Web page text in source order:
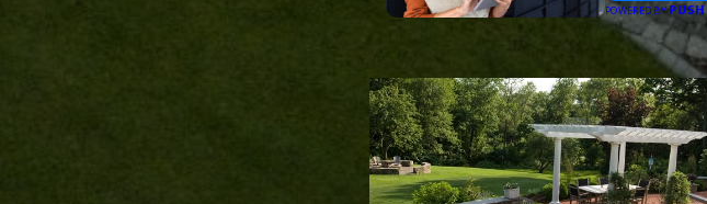
POWERED BYPUSH